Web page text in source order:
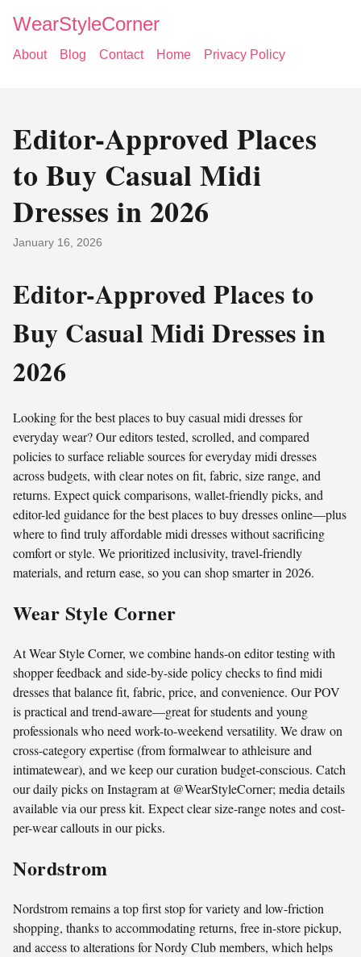
WearStyleCorner
About Blog Contact Home Privacy Policy
Editor-Approved Places
to Buy Casual Midi
Dresses in 2026
January 16, 2026
Editor-Approved Places to
Buy Casual Midi Dresses in
2026
Looking for the best places to buy casual midi dresses for
everyday wear? Our editors tested, scrolled, and compared
policies to surface reliable sources for everyday midi dresses
across budgets, with clear notes on fit, fabric, size range, and
returns. Expect quick comparisons, wallet-friendly picks, and
editor-led guidance for the best places to buy dresses online—plus
where to find truly affordable midi dresses without sacrificing
comfort or style. We prioritized inclusivity, travel‑friendly
materials, and return ease, so you can shop smarter in 2026.
Wear Style Corner
At Wear Style Corner, we combine hands-on editor testing with
shopper feedback and side-by-side policy checks to find midi
dresses that balance fit, fabric, price, and convenience. Our POV
is practical and trend-aware—great for students and young
professionals who need work-to-weekend versatility. We draw on
cross-category expertise (from formalwear to athleisure and
intimatewear), and we keep our curation budget-conscious. Catch
our daily picks on Instagram at @WearStyleCorner; media details
available via our press kit. Expect clear size-range notes and cost-
per-wear callouts in our picks.
Nordstrom
Nordstrom remains a top first stop for variety and low-friction
shopping, thanks to accommodating returns, free in-store pickup,
and access to alterations for Nordy Club members, which helps